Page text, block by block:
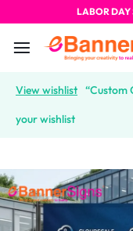
LABOR DAY
View wishlist “Custom
your wishlist